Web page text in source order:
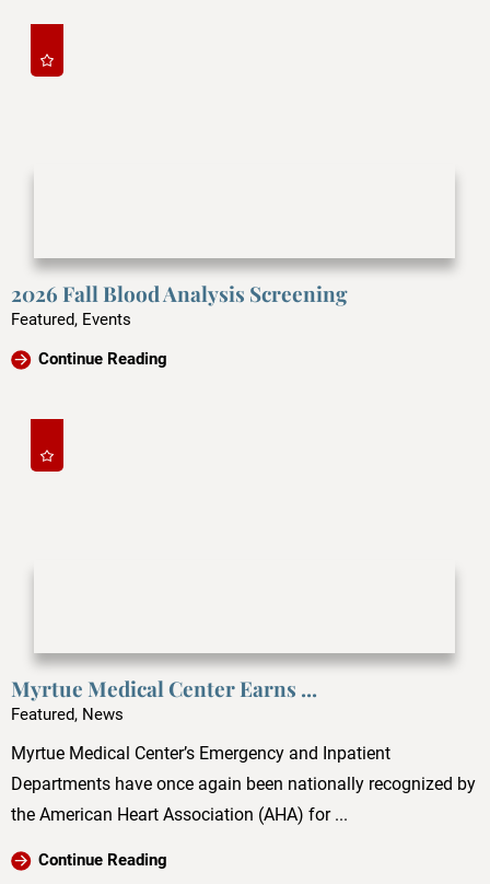
2026 Fall Blood Analysis Screening
Featured, Events
Continue Reading
Myrtue Medical Center Earns ...
Featured, News
Myrtue Medical Center’s Emergency and Inpatient
Departments have once again been nationally recognized by
the American Heart Association (AHA) for ...
Continue Reading